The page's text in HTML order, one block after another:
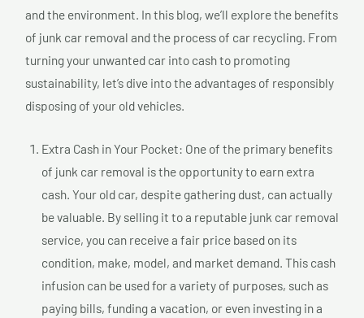
and the environment. In this blog, we’ll explore the benefits
of junk car removal and the process of car recycling. From
turning your unwanted car into cash to promoting
sustainability, let’s dive into the advantages of responsibly
disposing of your old vehicles.
Extra Cash in Your Pocket: One of the primary benefits
of junk car removal is the opportunity to earn extra
cash. Your old car, despite gathering dust, can actually
be valuable. By selling it to a reputable junk car removal
service, you can receive a fair price based on its
condition, make, model, and market demand. This cash
infusion can be used for a variety of purposes, such as
paying bills, funding a vacation, or even investing in a